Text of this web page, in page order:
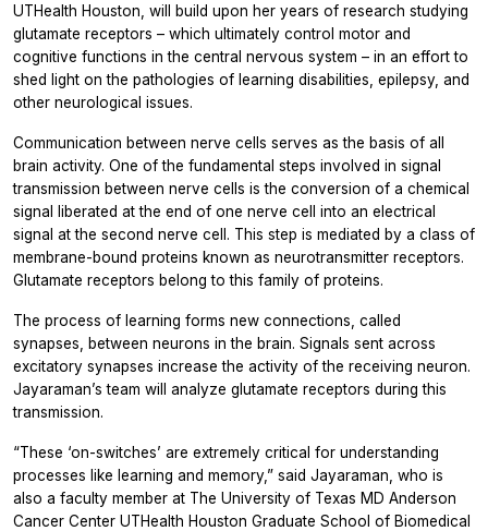
UTHealth Houston, will build upon her years of research studying
glutamate receptors – which ultimately control motor and
cognitive functions in the central nervous system – in an effort to
shed light on the pathologies of learning disabilities, epilepsy, and
other neurological issues.
Communication between nerve cells serves as the basis of all
brain activity. One of the fundamental steps involved in signal
transmission between nerve cells is the conversion of a chemical
signal liberated at the end of one nerve cell into an electrical
signal at the second nerve cell. This step is mediated by a class of
membrane-bound proteins known as neurotransmitter receptors.
Glutamate receptors belong to this family of proteins.
The process of learning forms new connections, called
synapses, between neurons in the brain. Signals sent across
excitatory synapses increase the activity of the receiving neuron.
Jayaraman’s team will analyze glutamate receptors during this
transmission.
“These ‘on-switches’ are extremely critical for understanding
processes like learning and memory,” said Jayaraman, who is
also a faculty member at The University of Texas MD Anderson
Cancer Center UTHealth Houston Graduate School of Biomedical